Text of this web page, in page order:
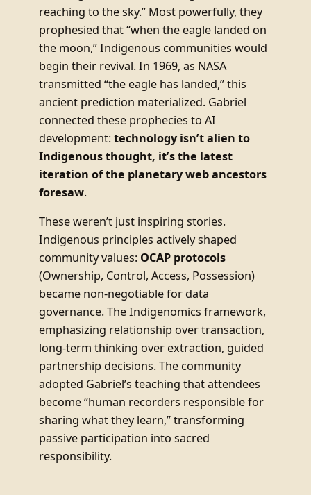
reaching to the sky.” Most powerfully, they
prophesied that “when the eagle landed on
the moon,” Indigenous communities would
begin their revival. In 1969, as NASA
transmitted “the eagle has landed,” this
ancient prediction materialized. Gabriel
connected these prophecies to AI
development: technology isn’t alien to
Indigenous thought, it’s the latest
iteration of the planetary web ancestors
foresaw.
These weren’t just inspiring stories.
Indigenous principles actively shaped
community values: OCAP protocols
(Ownership, Control, Access, Possession)
became non-negotiable for data
governance. The Indigenomics framework,
emphasizing relationship over transaction,
long-term thinking over extraction, guided
partnership decisions. The community
adopted Gabriel’s teaching that attendees
become “human recorders responsible for
sharing what they learn,” transforming
passive participation into sacred
responsibility.